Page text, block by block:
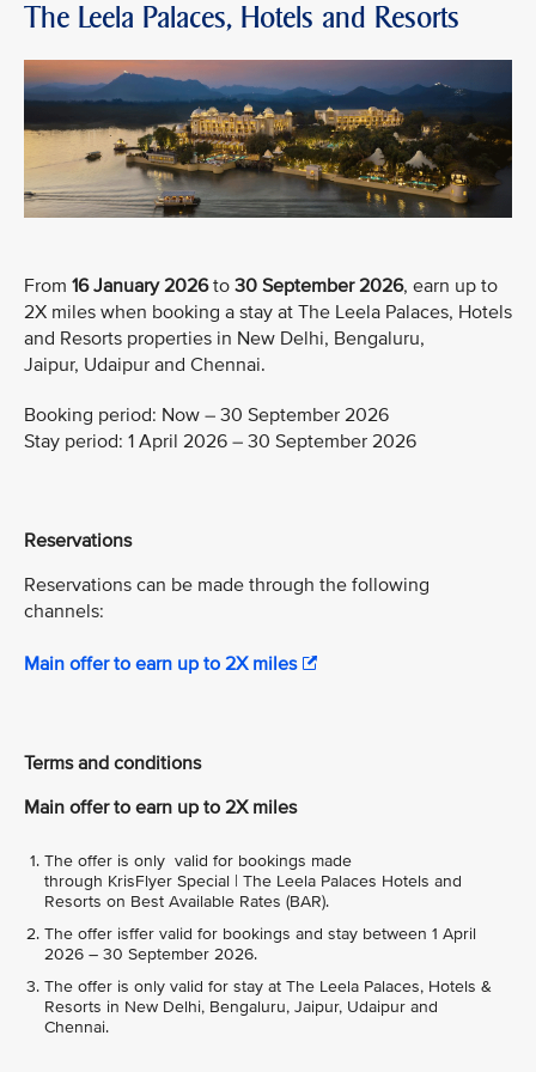
The Leela Palaces, Hotels and Resorts
From 16 January 2026to 30 September 2026, earn up to
2X miles when booking a stay at The Leela Palaces, Hotels
and Resorts properties in New Delhi, Bengaluru,
Jaipur, Udaipur and Chennai.
Booking period: Now – 30 September 2026
Stay period: 1 April 2026 – 30 September 2026
Reservations
Reservations can be made through the following
channels:
Main offer to earn up to 2X miles
Terms and conditions
Main offer to earn up to 2X miles
The offer is only valid for bookings made
through KrisFlyer Special | The Leela Palaces Hotels and
Resorts on Best Available Rates (BAR).
The offer isffer valid for bookings and stay between 1 April
2026 – 30 September 2026.
The offer is only valid for stay at The Leela Palaces, Hotels &
Resorts in New Delhi, Bengaluru, Jaipur, Udaipur and
Chennai.